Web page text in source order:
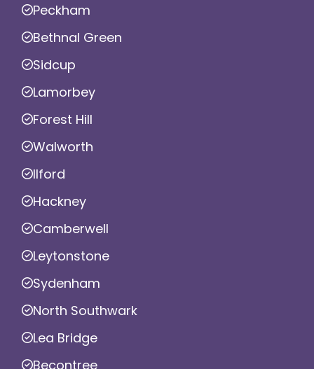
Peckham
Bethnal Green
Sidcup
Lamorbey
Forest Hill
Walworth
Ilford
Hackney
Camberwell
Leytonstone
Sydenham
North Southwark
Lea Bridge
Becontree